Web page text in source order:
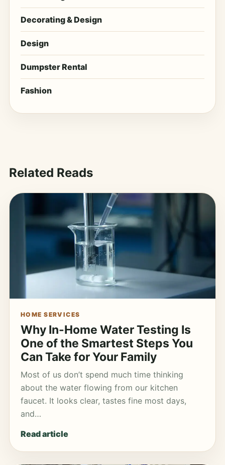
Decorating & Design
Design
Dumpster Rental
Fashion
Related Reads
HOME SERVICES
Why In-Home Water Testing Is
One of the Smartest Steps You
Can Take for Your Family
Most of us don’t spend much time thinking
about the water flowing from our kitchen
faucet. It looks clear, tastes fine most days,
and…
Read article